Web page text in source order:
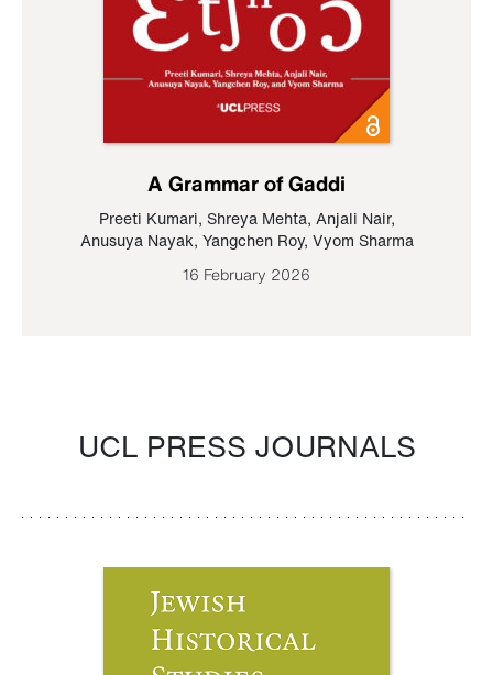
A Grammar of Gaddi
Preeti Kumari, Shreya Mehta, Anjali Nair,
Anusuya Nayak, Yangchen Roy, Vyom Sharma
16 February 2026
UCL PRESS JOURNALS